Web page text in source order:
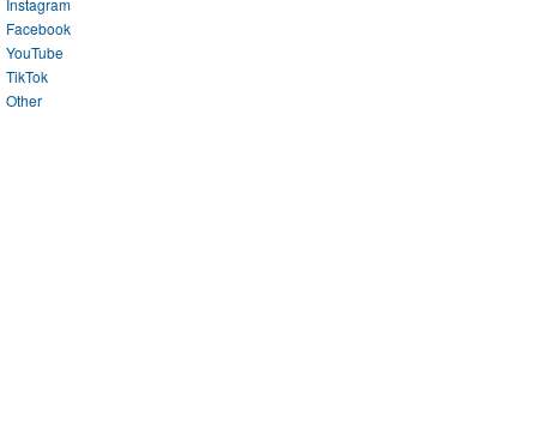
Facebook
YouTube
TikTok
Other